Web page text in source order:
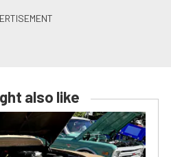
also like